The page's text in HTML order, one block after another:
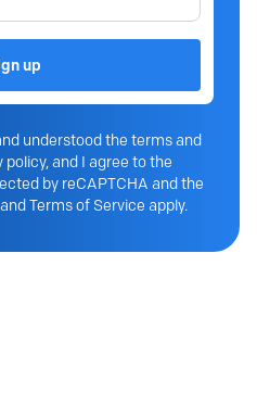
up
understood the terms and
and I agree to the
by reCAPTCHA and the
Terms of Service apply.